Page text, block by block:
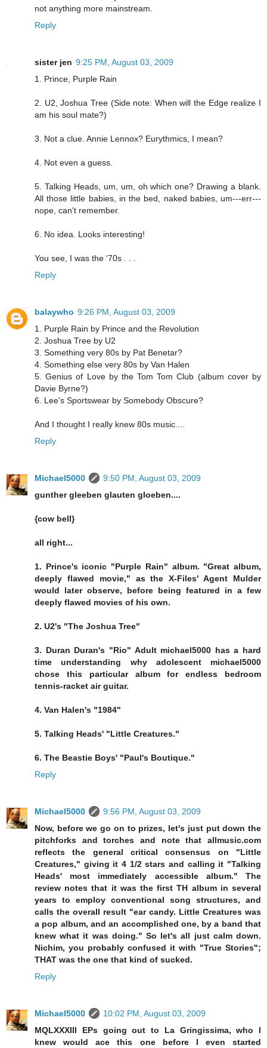
not anything more mainstream.
Reply
sister jen 9:25 PM, August 03, 2009
1. Prince, Purple Rain
2. U2, Joshua Tree (Side note: When will the Edge realize I
am his soul mate?)
3. Not a clue. Annie Lennox? Eurythmics, I mean?
4. Not even a guess.
5. Talking Heads, um, um, oh which one? Drawing a blank.
All those little babies, in the bed, naked babies, um---err---
nope, can't remember.
6. No idea. Looks interesting!
You see, I was the '70s . . .
Reply
balaywho 9:26 PM, August 03, 2009
1. Purple Rain by Prince and the Revolution
2. Joshua Tree by U2
3. Something very 80s by Pat Benetar?
4. Something else very 80s by Van Halen
5. Genius of Love by the Tom Tom Club (album cover by
Davie Byrne?)
6. Lee's Sportswear by Somebody Obscure?
And I thought I really knew 80s music....
Reply
Michael5000
9:50 PM, August 03, 2009
gunther gleeben glauten gloeben....
{cow bell}
all right...
1. Prince's iconic "Purple Rain" album. "Great album,
deeply flawed movie," as the X-Files' Agent Mulder
would later observe, before being featured in a few
deeply flawed movies of his own.
2. U2's "The Joshua Tree"
3. Duran Duran's "Rio" Adult michael5000 has a hard
time understanding why adolescent michael5000
chose this particular album for endless bedroom
tennis-racket air guitar.
4. Van Halen's "1984"
5. Talking Heads' "Little Creatures."
6. The Beastie Boys' "Paul's Boutique."
Reply
Michael5000
9:56 PM, August 03, 2009
Now, before we go on to prizes, let's just put down the
pitchforks and torches and note that allmusic.com
reflects the general critical consensus on "Little
Creatures," giving it 4 1/2 stars and calling it "Talking
Heads' most immediately accessible album." The
review notes that it was the first TH album in several
years to employ conventional song structures, and
calls the overall result "ear candy. Little Creatures was
a pop album, and an accomplished one, by a band that
knew what it was doing." So let's all just calm down.
Nichim, you probably confused it with "True Stories";
THAT was the one that kind of sucked.
Reply
Michael5000
10:02 PM, August 03, 2009
MQLXXXIII EPs going out to La Gringissima, who I
knew would ace this one before I even started